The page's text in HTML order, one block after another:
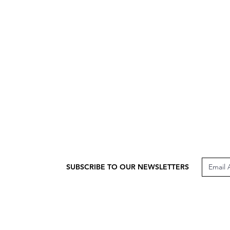
SUBSCRIBE TO OUR NEWSLETTERS